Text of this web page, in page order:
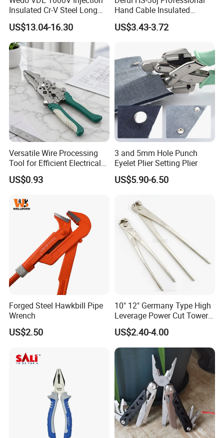
Insulated Cr-V Steel Long
Nose Snipe Nose Pliers
US$13.04-16.30
Hand Cable Insulated
Terminals Crimping Pliers
Tool
US$3.43-3.72
Versatile Wire Processing
Tool for Efficient Electrical
Work
US$0.93
3 and 5mm Hole Punch
Eyelet Plier Setting Plier
US$5.90-6.50
Forged Steel Hawkbill Pipe
Wrench
US$2.50
10" 12" Germany Type High
Leverage Power Cut Tower
Pincer with Nickel Iron
Plated
US$2.40-4.00